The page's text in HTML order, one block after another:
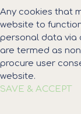
Any cookies that
website to
personal data via
are termed as
procure user
website.
SAVE & ACCEPT